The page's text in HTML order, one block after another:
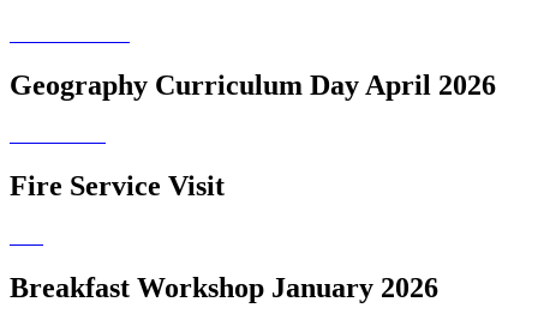
Geography Curriculum Day April 2026
Fire Service Visit
Breakfast Workshop January 2026